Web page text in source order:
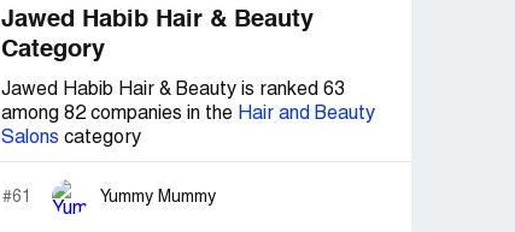
Jawed Habib Hair & Beauty
Category
Jawed Habib Hair & Beauty is ranked 63
among 82 companies in the Hair and Beauty
Salons category
#61 Yummy Mummy